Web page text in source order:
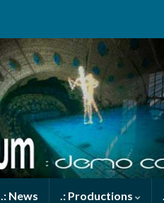
.: News .: Productions